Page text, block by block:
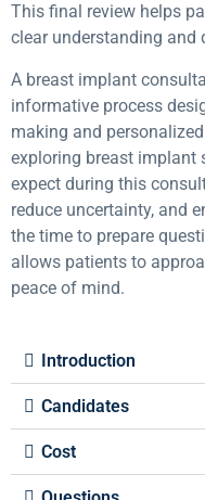
This final review helps
clear understanding and
A breast implant
informative process
making and
exploring breast implant
expect during this
reduce uncertainty, and
the time to prepare
allows patients to
peace of mind.
Introduction
Candidates
Cost